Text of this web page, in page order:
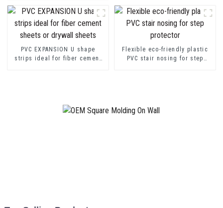
PVC EXPANSION U shape
strips ideal for fiber cement
Flexible eco-friendly plastic
PVC stair nosing for step